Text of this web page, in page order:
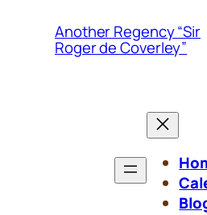
Another Regency “Sir
Roger de Coverley”